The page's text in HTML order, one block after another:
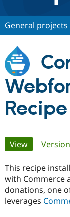
Discover
Partners
Community
Support
Get
General projects
Recipe
Primary
tabs
View(active tab)
This recipe
with Commerce
donations, one
leverages